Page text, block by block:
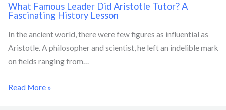
What Famous Leader Did Aristotle Tutor? A
Fascinating History Lesson
In the ancient world, there were few figures as influential as
Aristotle. A philosopher and scientist, he left an indelible mark
on fields ranging from…
Read More »